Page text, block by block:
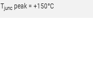
Tjunc peak = +150°C